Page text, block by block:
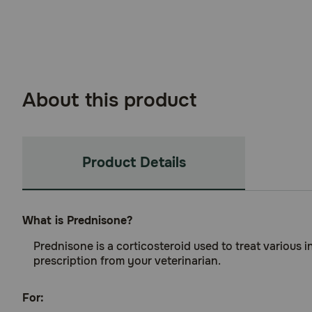
About this product
Product Details
What is Prednisone?
Prednisone is a corticosteroid used to treat various
prescription from your veterinarian.
For: